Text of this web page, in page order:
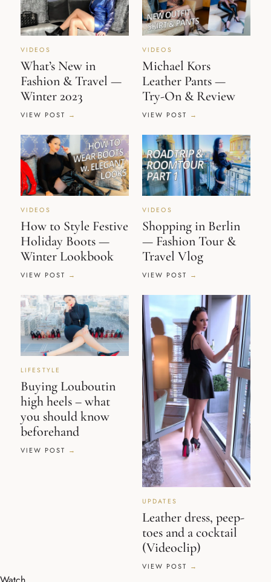
VIDEOS
What’s New in
Fashion & Travel —
Winter 2023
VIEW POST
VIDEOS
Michael Kors
Leather Pants —
Try-On & Review
VIEW POST
VIDEOS
How to Style Festive
Holiday Boots —
Winter Lookbook
VIEW POST
VIDEOS
Shopping in Berlin
— Fashion Tour &
Travel Vlog
VIEW POST
LIFESTYLE
Buying Louboutin
high heels – what
you should know
beforehand
VIEW POST
UPDATES
Leather dress, peep-
toes and a cocktail
(Videoclip)
VIEW POST